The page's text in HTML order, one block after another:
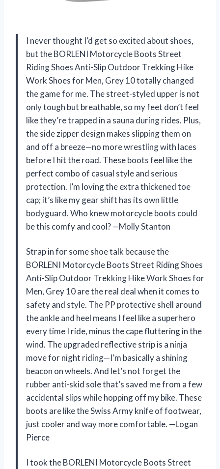
I never thought I’d get so excited about shoes,
but the BORLENI Motorcycle Boots Street
Riding Shoes Anti-Slip Outdoor Trekking Hike
Work Shoes for Men, Grey 10 totally changed
the game for me. The street-styled upper is not
only tough but breathable, so my feet don’t feel
like they’re trapped in a sauna during rides. Plus,
the side zipper design makes slipping them on
and off a breeze—no more wrestling with laces
before I hit the road. These boots feel like the
perfect combo of casual style and serious
protection. I’m loving the extra thickened toe
cap; it’s like my gear shift has its own little
bodyguard. Who knew motorcycle boots could
be this comfy and cool? —Molly Stanton
Strap in for some shoe talk because the
BORLENI Motorcycle Boots Street Riding Shoes
Anti-Slip Outdoor Trekking Hike Work Shoes for
Men, Grey 10 are the real deal when it comes to
safety and style. The PP protective shell around
the ankle and heel means I feel like a superhero
every time I ride, minus the cape fluttering in the
wind. The upgraded reflective strip is a ninja
move for night riding—I’m basically a shining
beacon on wheels. And let’s not forget the
rubber anti-skid sole that’s saved me from a few
accidental slips while hopping off my bike. These
boots are like the Swiss Army knife of footwear,
just cooler and way more comfortable. —Logan
Pierce
I took the BORLENI Motorcycle Boots Street